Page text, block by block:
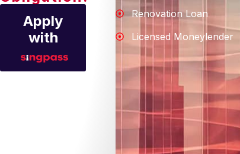
Apply
with
Renovation Loan
Licensed Moneylender